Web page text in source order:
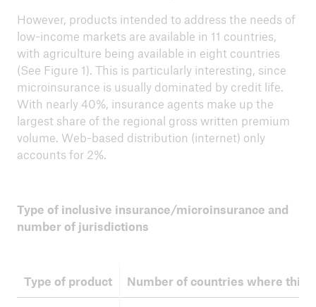
However, products intended to address the needs of
low-income markets are available in 11 countries,
with agriculture being available in eight countries
(See Figure 1). This is particularly interesting, since
microinsurance is usually dominated by credit life.
With nearly 40%, insurance agents make up the
largest share of the regional gross written premium
volume. Web-based distribution (internet) only
accounts for 2%.
Type of inclusive insurance/microinsurance and
number of jurisdictions
Type of product Number of countries where this